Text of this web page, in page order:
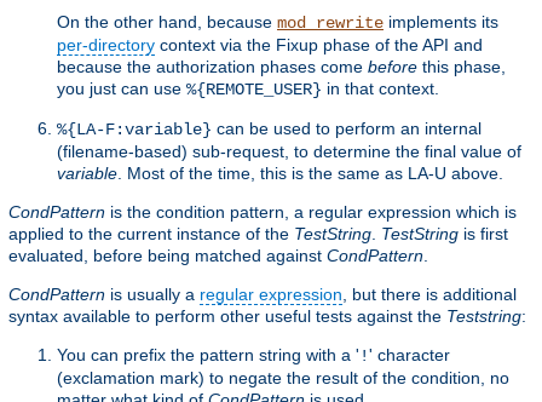
On the other hand, because mod_rewrite implements its
per-directory context via the Fixup phase of the API and
because the authorization phases come before this phase,
you just can use %{REMOTE_USER} in that context.
%{LA-F:variable} can be used to perform an internal
(filename-based) sub-request, to determine the final value of
variable . Most of the time, this is the same as LA-U above.
CondPattern is the condition pattern, a regular expression which is
applied to the current instance of the TestString TestString is first
evaluated, before being matched against CondPattern
CondPattern is usually a regular expression , but there is additional
syntax available to perform other useful tests against the Teststring:
You can prefix the pattern string with a ' !' character
(exclamation mark) to negate the result of the condition, no